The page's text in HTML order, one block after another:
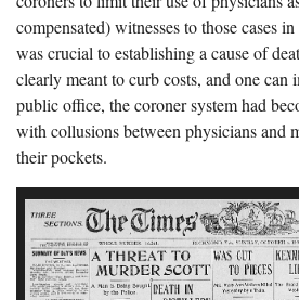
compensated) witnesses to those cases
was crucial to establishing a cause of
clearly meant to curb costs, and one can
public office, the coroner system had
with collusions between physicians and
their pockets.